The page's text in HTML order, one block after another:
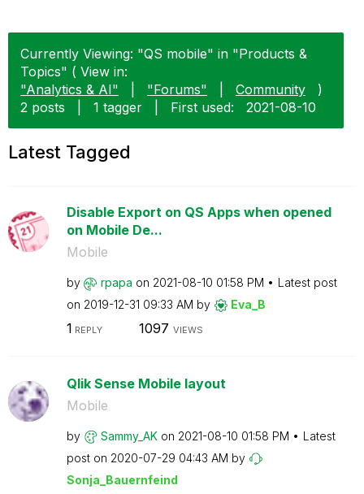
Currently Viewing: "QS mobile" in "Products &
Topics" ( View in:
"Analytics & AI"
"Forums" Community
)
2 posts
1 tagger First used: ‎2021-08-10
Latest Tagged
Disable Export on QS Apps when opened
on Mobile De...
Mobile
by rpapa on ‎2021-08-10 01:58 PM
Latest post
on ‎2019-12-31 09:33 AM by Eva_B
1 REPLY 1097 VIEWS
Qlik Sense Mobile layout
Mobile
by Sammy_AK on ‎2021-08-10 01:58 PM
Latest
post on ‎2020-07-29 04:43 AM by
Sonja_Bauernfeind